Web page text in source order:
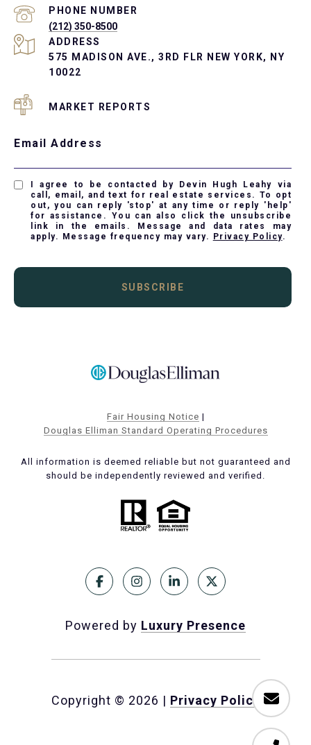
PHONE NUMBER
(212) 350-8500
ADDRESS
575 MADISON AVE., 3RD FLR NEW YORK, NY
10022
MARKET REPORTS
Email Address
I agree to be contacted by Devin Hugh Leahy via
call, email, and text for real estate services. To opt
out, you can reply 'stop' at any time or reply 'help'
for assistance. You can also click the unsubscribe
link in the emails. Message and data rates may
apply. Message frequency may vary. Privacy Policy.
SUBSCRIBE
Fair Housing Notice |
Douglas Elliman Standard Operating Procedures
All information is deemed reliable but not guaranteed and
should be independently reviewed and verified.
Powered by Luxury Presence
Copyright © 2026 | Privacy Policy